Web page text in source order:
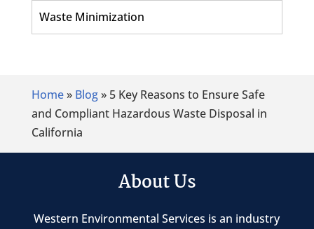
Waste Minimization
Home» Blog» 5 Key Reasons to Ensure Safe
and Compliant Hazardous Waste Disposal in
California
About Us
Western Environmental Services is an industry